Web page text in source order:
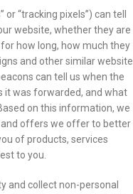
or “tracking pixels”) can tell
website, whether they are
how long, how much they
and other similar website
can tell us when the
it was forwarded, and what
on this information, we
offers we offer to better
of products, services
to you.
and collect non-personal